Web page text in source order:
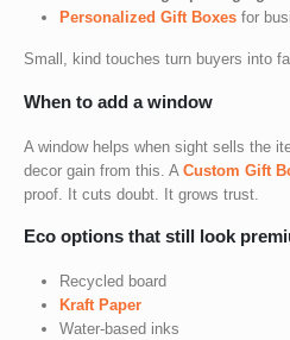
Personalized Gift Boxesfor
Small, kind touches turn buyers into
When to add a window
A window helps when sight sells the
decor gain from this. A Custom Gift
proof. It cuts doubt. It grows trust.
Eco options that still look
Recycled board
Kraft Paper
Water-based inks